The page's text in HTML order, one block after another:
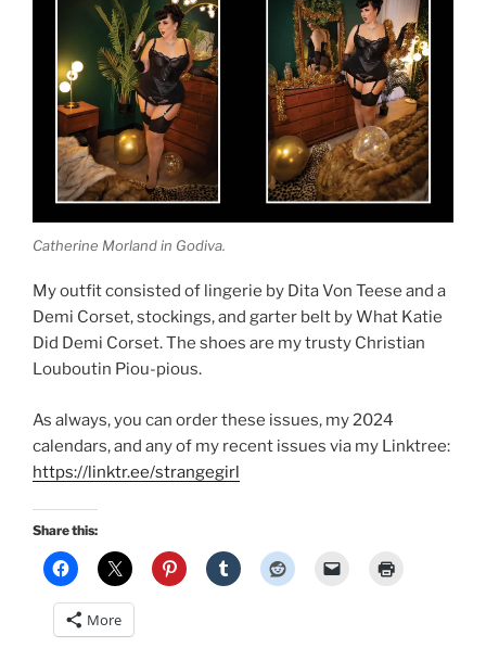
Catherine Morland in Godiva.
My outfit consisted of lingerie by Dita Von Teese and a
Demi Corset, stockings, and garter belt by What Katie
Did Demi Corset. The shoes are my trusty Christian
Louboutin Piou-pious.
As always, you can order these issues, my 2024
calendars, and any of my recent issues via my Linktree:
https://linktr.ee/strangegirl
Share this:
More